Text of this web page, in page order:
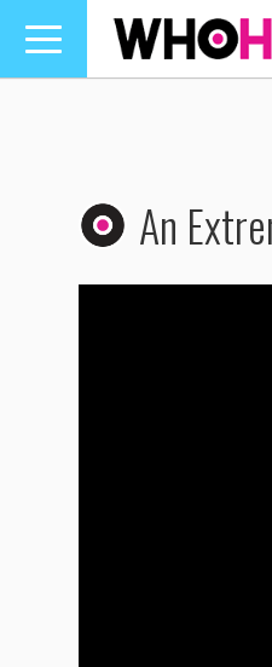
Toggle
navigation
An